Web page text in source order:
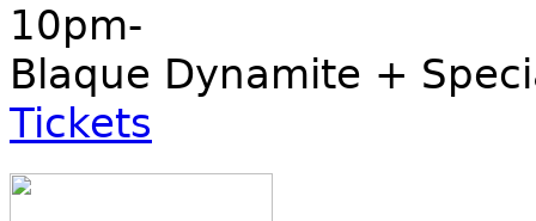
10pm-
Blaque Dynamite +
Tickets